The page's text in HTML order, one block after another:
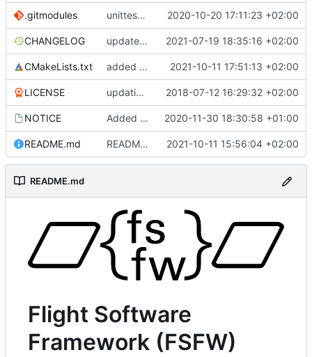
.gitmodules unittest now contained directly 2020-10-20 17:11:23 +02:00
CHANGELOG update changelog 2021-07-19 18:35:16 +02:00
CMakeLists.txt added missing leading * 2021-10-11 17:51:13 +02:00
LICENSE updating code from Flying Laptop 2018-07-12 16:29:32 +02:00
NOTICE Added the new logos, colors are WIP at the moment 2020-11-30 18:30:58 +01:00
README.md README improvement 2021-10-11 15:56:04 +02:00
README.md
Flight Software
Framework (FSFW)